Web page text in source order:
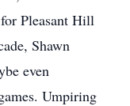
Pleasant Hill
Shawn
even
Umpiring